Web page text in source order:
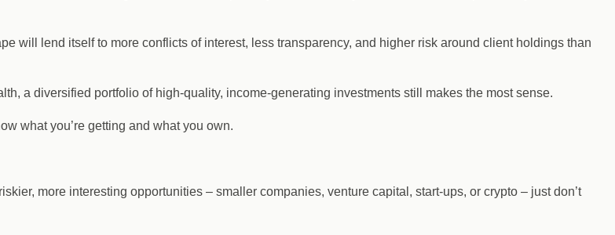
will lend itself to more conflicts of interest, less transparency, and higher risk around client holdings than
a diversified portfolio of high-quality, income-generating investments still makes the most sense.
what you’re getting and what you own.
more interesting opportunities – smaller companies, venture capital, start-ups, or crypto – just don’t